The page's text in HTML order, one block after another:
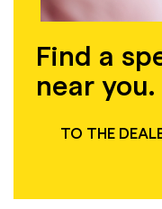
Find a
near you.
TO THE